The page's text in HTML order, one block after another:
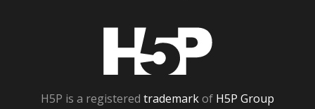
H5P is a registered trademarkof H5P Group